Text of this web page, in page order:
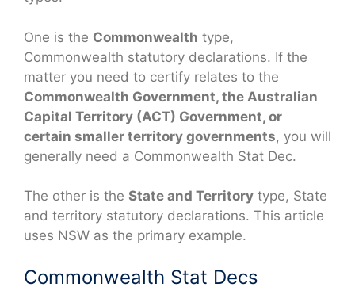
One is the Commonwealth type,
Commonwealth statutory declarations. If the
matter you need to certify relates to the
Commonwealth Government, the Australian
Capital Territory (ACT) Government, or
certain smaller territory governments, you will
generally need a Commonwealth Stat Dec.
The other is the State and Territory type, State
and territory statutory declarations. This article
uses NSW as the primary example.
Commonwealth Stat Decs